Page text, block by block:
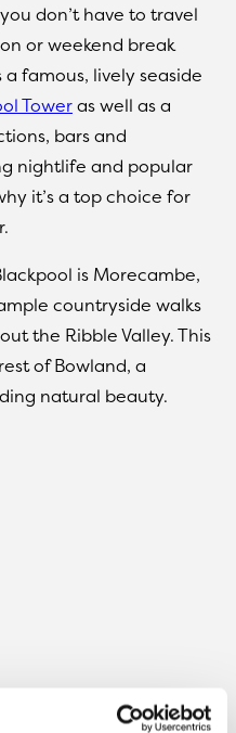
don’t have to travel
or weekend break
famous, lively seaside
Toweras well as a
bars and
nightlife and popular
it’s a top choice for
is Morecambe,
countryside walks
the Ribble Valley. This
of Bowland, a
natural beauty.